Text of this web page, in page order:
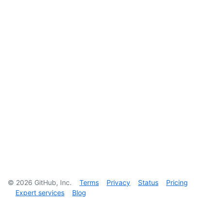
© 2026 GitHub, Inc. Terms Privacy Status
Pricing
Expert services
Blog